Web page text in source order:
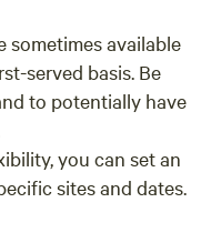
sometimes available
served basis. Be
to potentially have
you can set an
sites and dates.